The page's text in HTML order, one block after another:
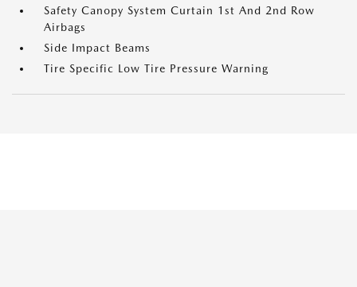
Safety Canopy System Curtain 1st And 2nd Row
Airbags
Side Impact Beams
Tire Specific Low Tire Pressure Warning